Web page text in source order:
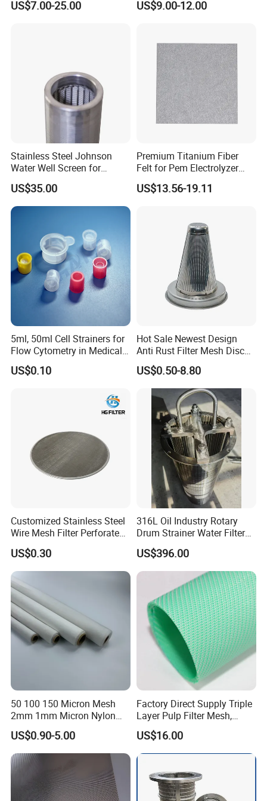
US$7.00-25.00
Filter Screen Steel Wire
US$9.00-12.00
Stainless Steel Johnson
Water Well Screen for
Drilling Pipe
US$35.00
Premium Titanium Fiber
Felt for Pem Electrolyzer
Hydrogen Production
US$13.56-19.11
5ml, 50ml Cell Strainers for
Flow Cytometry in Medical
and Chemical Testing
Molded with FDA Certified
US$0.10
Hot Sale Newest Design
Anti Rust Filter Mesh Disc
for Food Processing
US$0.50-8.80
Customized Stainless Steel
Wire Mesh Filter Perforated
Metal Plain Woven Wire
Mesh Filter for Plastic
Extruder/Oil/Polymer
Filtration
US$0.30
316L Oil Industry Rotary
Drum Strainer Water Filter
Wedge Wire Screen Basket
US$396.00
50 100 150 Micron Mesh
2mm 1mm Micron Nylon
Mesh Filter
US$0.90-5.00
Factory Direct Supply Triple
Layer Pulp Filter Mesh,
Polyester Forming Wire &
Washing Screen for Paper
Industry
US$16.00